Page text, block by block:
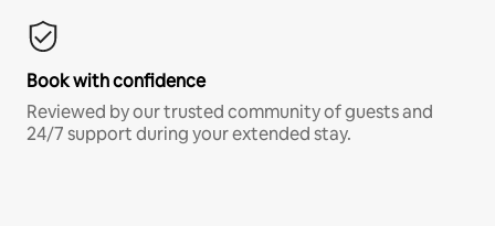
Book with confidence
Reviewed by our trusted community of guests and
24/7 support during your extended stay.